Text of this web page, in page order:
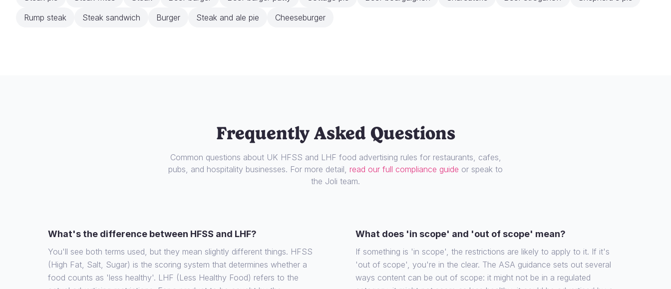
Rump steak
Steak sandwich Burger Steak and ale pie Cheeseburger
Frequently Asked Questions
Common questions about UK HFSS and LHF food advertising rules for restaurants, cafes,
pubs, and hospitality businesses. For more detail, read our full compliance guide or speak to
the Joli team.
What's the difference between HFSS and LHF?
You'll see both terms used, but they mean slightly different things. HFSS
(High Fat, Salt, Sugar) is the scoring system that determines whether a
food counts as 'less healthy'. LHF (Less Healthy Food) refers to the
What does 'in scope' and 'out of scope' mean?
If something is 'in scope', the restrictions are likely to apply to it. If it's
'out of scope', you're in the clear. The ASA guidance sets out several
ways content can be out of scope: it might not be in a regulated